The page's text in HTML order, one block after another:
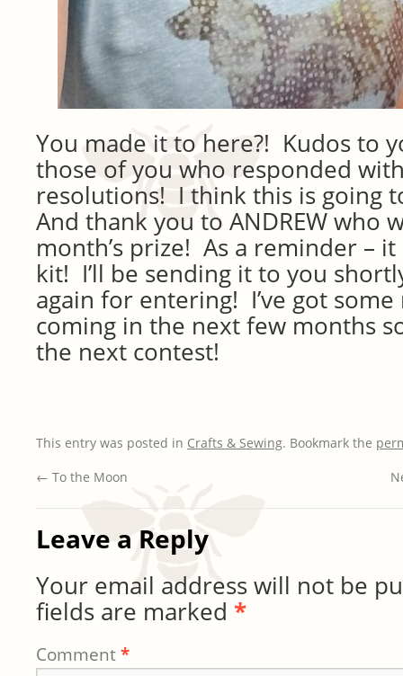
You made it to here?! Kudos to
those of you who responded
resolutions! I think this is going
And thank you to ANDREW who
month’s prize! As a reminder –
kit! I’ll be sending it to you
again for entering! I’ve got
coming in the next few months
the next contest!
This entry was posted in Crafts & Sewing. Bookmark the
← To the Moon
Leave a Reply
Your email address will not be
fields are marked *
Comment*